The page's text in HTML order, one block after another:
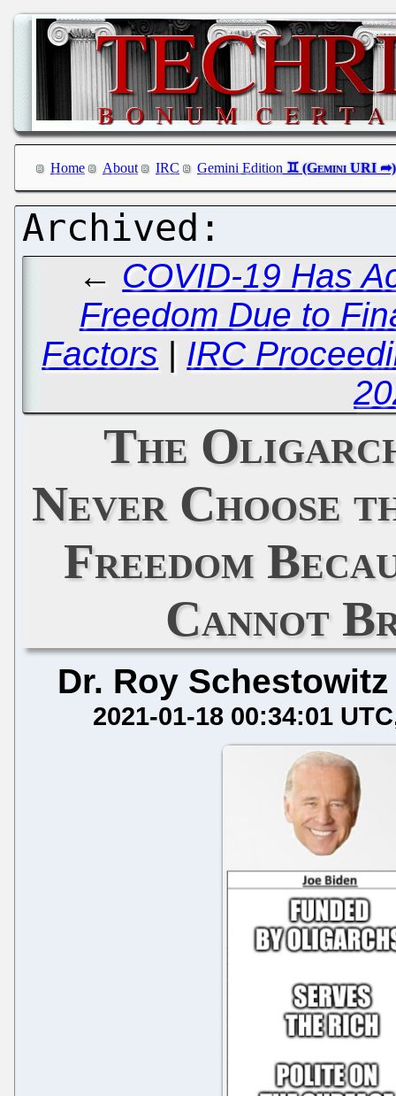
Home About IRC Gemini Edition
← COVID-19 Has
Freedom Due to
Factors | IRC
The
Never Choose
Freedom
Cannot
Dr. Roy Schestowitz
2021-01-18 00:34:01 UTC